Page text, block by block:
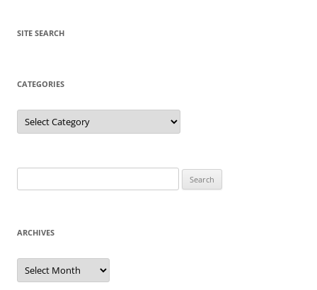
SITE SEARCH
CATEGORIES
Categories
for:
ARCHIVES
Archives